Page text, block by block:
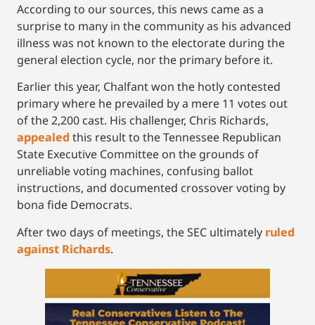
According to our sources, this news came as a
surprise to many in the community as his advanced
illness was not known to the electorate during the
general election cycle, nor the primary before it.
Earlier this year, Chalfant won the hotly contested
primary where he prevailed by a mere 11 votes out
of the 2,200 cast. His challenger, Chris Richards,
appealed this result to the Tennessee Republican
State Executive Committee on the grounds of
unreliable voting machines, confusing ballot
instructions, and documented crossover voting by
bona fide Democrats.
After two days of meetings, the SEC ultimately ruled
against Richards.